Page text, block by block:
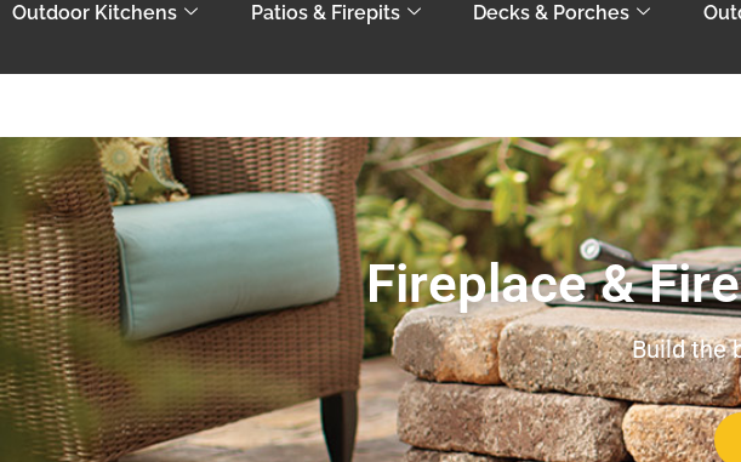
Outdoor Kitchens Patios & Firepits Decks & Porches
Fireplace &
Build the